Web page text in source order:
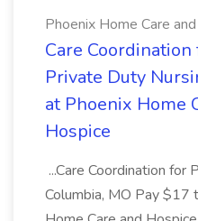
Phoenix Home Care
Care Coordination
Private Duty
at Phoenix Home
Hospice
...Care Coordination for
Columbia, MO Pay